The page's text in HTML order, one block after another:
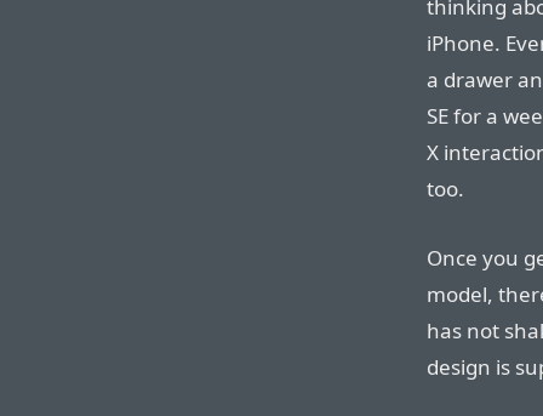
thinking
iPhone.
a drawer
SE for a
X
too.
Once you
model,
has not
design is